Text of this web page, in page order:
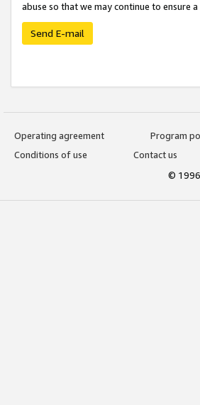
abuse so that we may continue to ensure
Send E-mail
Operating agreement
Program
Conditions of use
Contact us
©